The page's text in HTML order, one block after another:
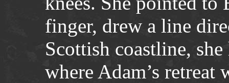
finger, drew a line
Scottish coastline,
where Adam’s retreat